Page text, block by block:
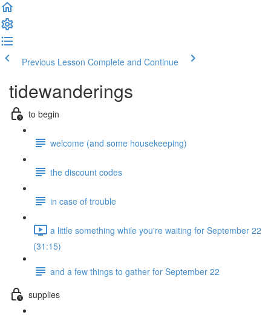
Previous Lesson Complete and Continue
tidewanderings
to begin
welcome (and some housekeeping)
the discount codes
in case of trouble
a little something while you're waiting for September 22
(31:15)
and a few things to gather for September 22
supplies